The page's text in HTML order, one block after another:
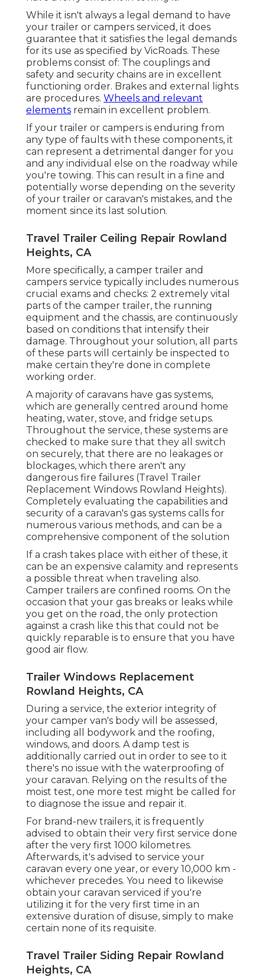
While it isn't always a legal demand to have
your trailer or campers serviced, it does
guarantee that it satisfies the legal demands
for its use as specified by VicRoads. These
problems consist of: The couplings and
safety and security chains are in excellent
functioning order. Brakes and external lights
are procedures. Wheels and relevant
elements remain in excellent problem.
If your trailer or campers is enduring from
any type of faults with these components, it
can represent a detrimental danger for you
and any individual else on the roadway while
you're towing. This can result in a fine and
potentially worse depending on the severity
of your trailer or caravan's mistakes, and the
moment since its last solution.
Travel Trailer Ceiling Repair Rowland
Heights, CA
More specifically, a camper trailer and
campers service typically includes numerous
crucial exams and checks: 2 extremely vital
parts of the camper trailer, the running
equipment and the chassis, are continuously
based on conditions that intensify their
damage. Throughout your solution, all parts
of these parts will certainly be inspected to
make certain they're done in complete
working order.
A majority of caravans have gas systems,
which are generally centred around home
heating, water, stove, and fridge setups.
Throughout the service, these systems are
checked to make sure that they all switch
on securely, that there are no leakages or
blockages, which there aren't any
dangerous fire failures (Travel Trailer
Replacement Windows Rowland Heights).
Completely evaluating the capabilities and
security of a caravan's gas systems calls for
numerous various methods, and can be a
comprehensive component of the solution
If a crash takes place with either of these, it
can be an expensive calamity and represents
a possible threat when traveling also.
Camper trailers are confined rooms. On the
occasion that your gas breaks or leaks while
you get on the road, the only protection
against a crash like this that could not be
quickly reparable is to ensure that you have
good air flow.
Trailer Windows Replacement
Rowland Heights, CA
During a service, the exterior integrity of
your camper van's body will be assessed,
including all bodywork and the roofing,
windows, and doors. A damp test is
additionally carried out in order to see to it
there's no issue with the waterproofing of
your caravan. Relying on the results of the
moist test, one more test might be called for
to diagnose the issue and repair it.
For brand-new trailers, it is frequently
advised to obtain their very first service done
after the very first 1000 kilometres.
Afterwards, it's advised to service your
caravan every one year, or every 10,000 km -
whichever precedes. You need to likewise
obtain your caravan serviced if you're
utilizing it for the very first time in an
extensive duration of disuse, simply to make
certain none of its requisite.
Travel Trailer Siding Repair Rowland
Heights, CA